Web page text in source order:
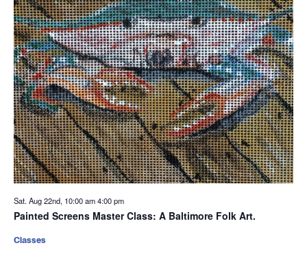
Sat. Aug 22nd, 10:00 am4:00 pm
Painted Screens Master Class: A Baltimore Folk Art.
Classes